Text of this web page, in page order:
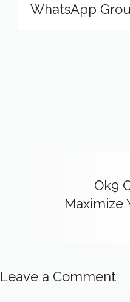
WhatsApp
Ok9
Maximize
Leave a Comment